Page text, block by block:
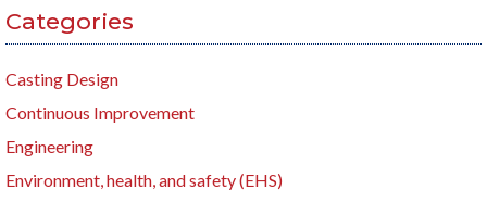
Categories
Casting Design
Continuous Improvement
Engineering
Environment, health, and safety (EHS)